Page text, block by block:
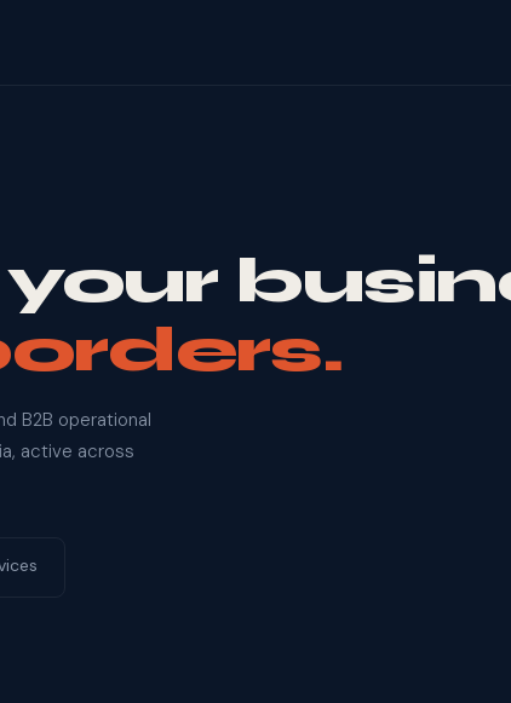
B2B operational
active across